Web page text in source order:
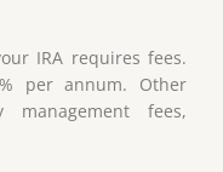
IRA requires fees.
per annum. Other
management fees,